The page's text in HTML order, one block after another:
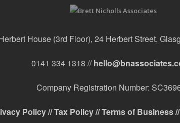
House (3rd Floor), 24 Herbert Street,
0141 334 1318 //
Company Registration Number:
Policy //Tax Policy //Terms of Business //